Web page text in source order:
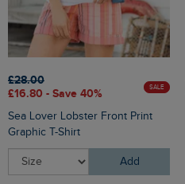
£28.00
£16.80 - Save 40%
SALE
Sea Lover Lobster Front Print
Graphic T-Shirt
Add